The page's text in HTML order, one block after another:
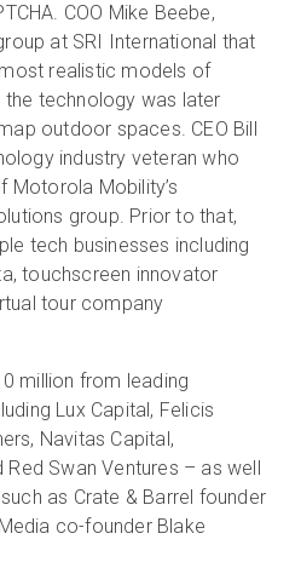
COO Mike Beebe,
at SRI International that
realistic models of
technology was later
outdoor spaces. CEO Bill
industry veteran who
Motorola Mobility’s
group. Prior to that,
tech businesses including
touchscreen innovator
tour company
million from leading
Lux Capital, Felicis
Navitas Capital,
Swan Ventures – as well
as Crate & Barrel founder
co-founder Blake